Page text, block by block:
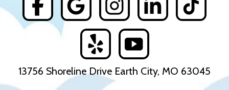
13756 Shoreline Drive Earth City, MO 63045